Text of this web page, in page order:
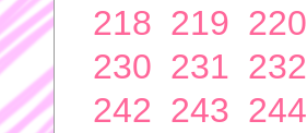
218 219 220
230 231 232
242 243 244